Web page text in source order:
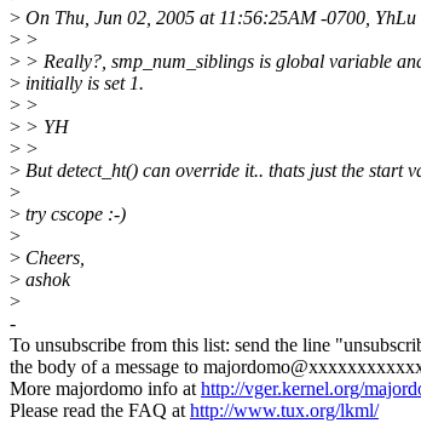
> On Thu, Jun 02, 2005 at 11:56:25AM -0700, YhLu
> >
> > Really?, smp_num_siblings is global variable
> initially is set 1.
> >
> > YH
> >
> But detect_ht() can override it.. thats just the start
>
> try cscope :-)
>
> Cheers,
> ashok
>
-
To unsubscribe from this list: send the line
the body of a message to
More majordomo info athttp://vger.kernel.org/
Please read the FAQ athttp://www.tux.org/lkml/